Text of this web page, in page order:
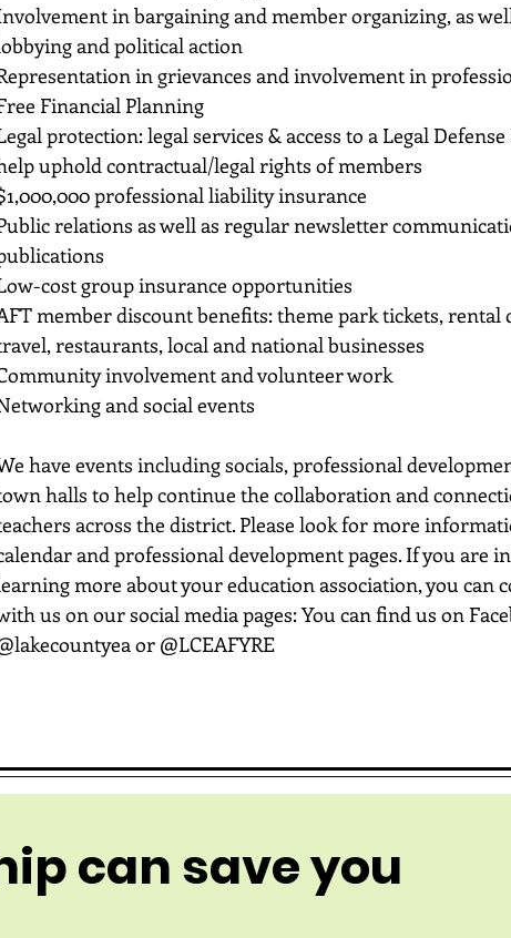
in bargaining and member organizing, as
and political action
in grievances and involvement in
Financial Planning
protection: legal services & access to a Legal
uphold contractual/legal rights of members
professional liability insurance
relations as well as regular newsletter
cost group insurance opportunities
member discount benefits: theme park tickets, rental
restaurants, local and national businesses
involvement and volunteer work
and social events
have events including socials, professional
halls to help continue the collaboration and
across the district. Please look for more
and professional development pages. If you are
more about your education association, you can
us on our social media pages: You can find us on
or @LCEAFYRE
can save you